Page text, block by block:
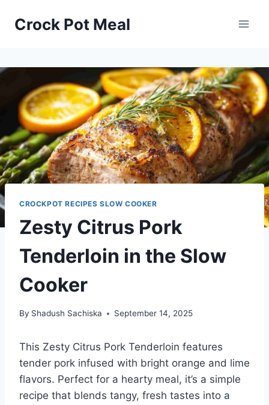
Crock Pot Meal
CROCKPOT RECIPES SLOW COOKER
Zesty Citrus Pork
Tenderloin in the Slow
Cooker
By Shadush Sachiska September 14, 2025
This Zesty Citrus Pork Tenderloin features
tender pork infused with bright orange and lime
flavors. Perfect for a hearty meal, it’s a simple
recipe that blends tangy, fresh tastes into a